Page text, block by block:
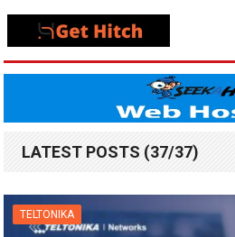
LATEST POSTS (37/37)
TELTONIKA